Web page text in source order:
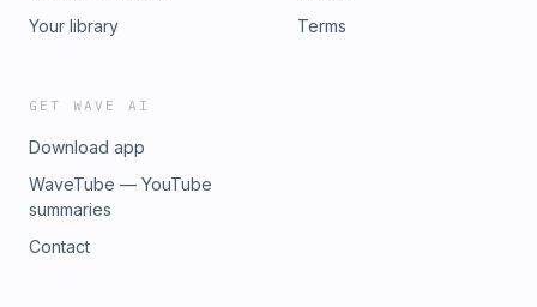
Your library
Terms
GET WAVE AI
Download app
WaveTube — YouTube
summaries
Contact